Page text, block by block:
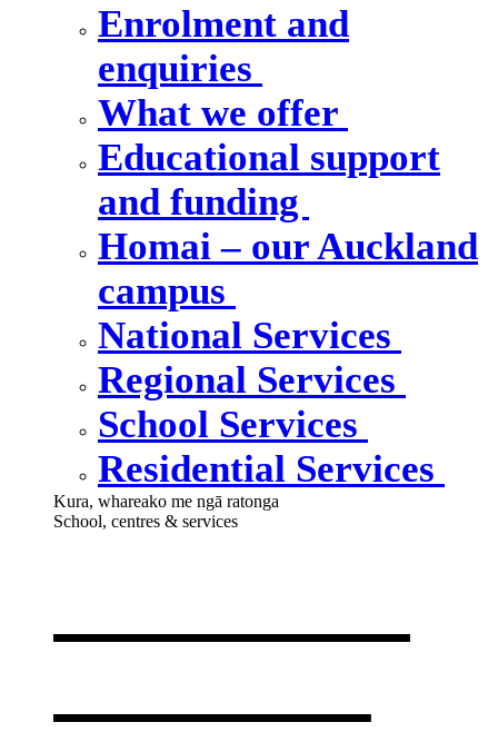
Enrolment and
enquiries
What we offer
Educational support
and funding
Homai – our Auckland
campus
National Services
Regional Services
School Services
Residential Services
Kura, whareako me ngā ratonga
School, centres & services